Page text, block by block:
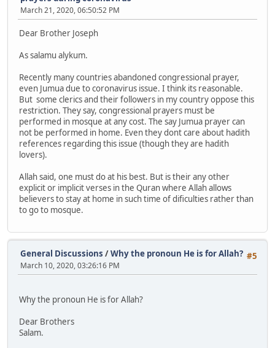
March 21, 2020, 06:50:52 PM
Dear Brother Joseph
As salamu alykum.
Recently many countries abandoned congressional prayer,
even Jumua due to coronavirus issue. I think its reasonable.
But some clerics and their followers in my country oppose this
restriction. They say, congressional prayers must be
performed in mosque at any cost. The say Jumua prayer can
not be performed in home. Even they dont care about hadith
references regarding this issue (though they are hadith
lovers).
Allah said, one must do at his best. But is their any other
explicit or implicit verses in the Quran where Allah allows
believers to stay at home in such time of dificulties rather than
to go to mosque.
#5
General Discussions /Why the pronoun He is for Allah?
March 10, 2020, 03:26:16 PM
Why the pronoun He is for Allah?
Dear Brothers
Salam.